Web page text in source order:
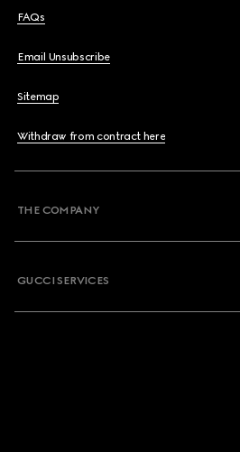
FAQs
Email Unsubscribe
Sitemap
Withdraw from contract here
THE COMPANY
GUCCI SERVICES